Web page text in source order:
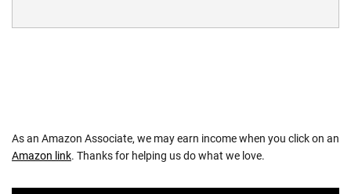
As an Amazon Associate, we may earn income when you click on an
Amazon link. Thanks for helping us do what we love.